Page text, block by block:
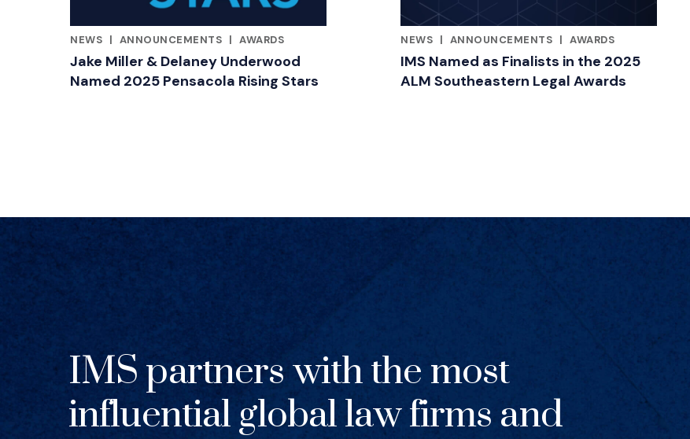
NEWS | ANNOUNCEMENTS | AWARDS
Jake Miller & Delaney Underwood
Named 2025 Pensacola Rising Stars
NEWS | ANNOUNCEMENTS | AWARDS
IMS Named as Finalists in the 2025
ALM Southeastern Legal Awards
IMS partners with the most
influential global law firms and